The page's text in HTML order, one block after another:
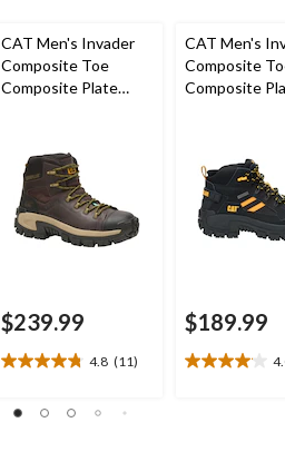
CAT Men's Invader
Composite Toe
Composite Plate
$239.99
4.8 (11)
4.8
of
CAT Men's
Composite
Composite
$189.99
4.0